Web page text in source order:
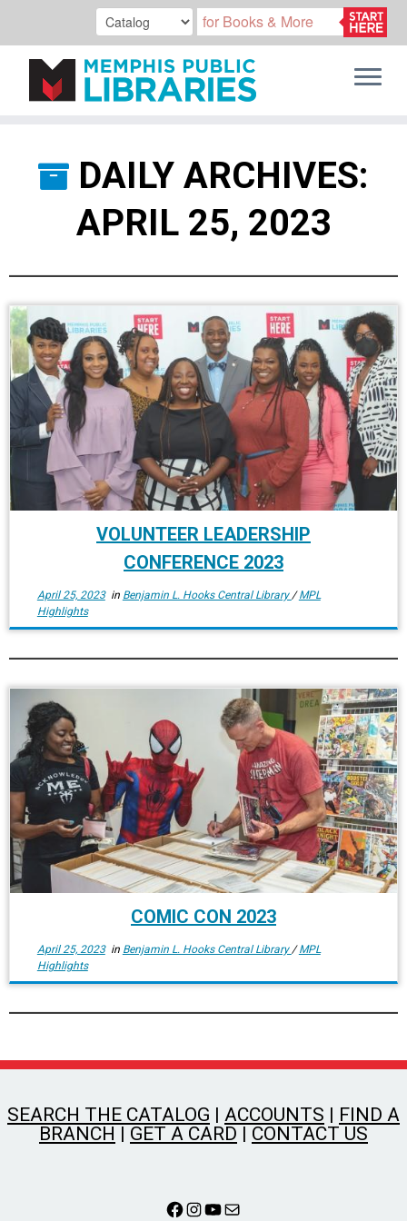
DAILY ARCHIVES:
APRIL 25, 2023
VOLUNTEER LEADERSHIP
CONFERENCE 2023
April 25, 2023in Benjamin L. Hooks Central Library /MPL
Highlights
COMIC CON 2023
April 25, 2023in Benjamin L. Hooks Central Library /MPL
Highlights
SEARCH THE CATALOG | ACCOUNTS | FIND A
BRANCH | GET A CARD | CONTACT US